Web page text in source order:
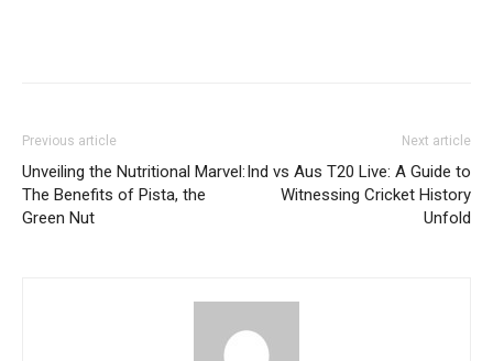
Previous article
Unveiling the Nutritional Marvel:
The Benefits of Pista, the
Green Nut
Next article
Ind vs Aus T20 Live: A Guide to
Witnessing Cricket History
Unfold